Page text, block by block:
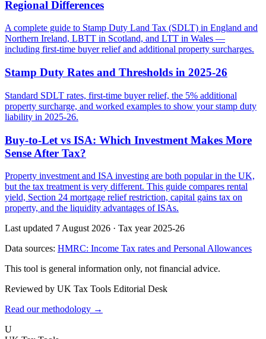
Regional Differences
A complete guide to Stamp Duty Land Tax (SDLT) in England and
Northern Ireland, LBTT in Scotland, and LTT in Wales —
including first-time buyer relief and additional property surcharges.
Stamp Duty Rates and Thresholds in 2025-26
Standard SDLT rates, first-time buyer relief, the 5% additional
property surcharge, and worked examples to show your stamp duty
liability in 2025-26.
Buy-to-Let vs ISA: Which Investment Makes More
Sense After Tax?
Property investment and ISA investing are both popular in the UK,
but the tax treatment is very different. This guide compares rental
yield, Section 24 mortgage relief restriction, capital gains tax on
property, and the liquidity advantages of ISAs.
Last updated 7 August 2026 · Tax year 2025-26
Data sources: HMRC: Income Tax rates and Personal Allowances
This tool is general information only, not financial advice.
Reviewed by UK Tax Tools Editorial Desk
Read our methodology →
U